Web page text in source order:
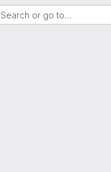
Search or go to…